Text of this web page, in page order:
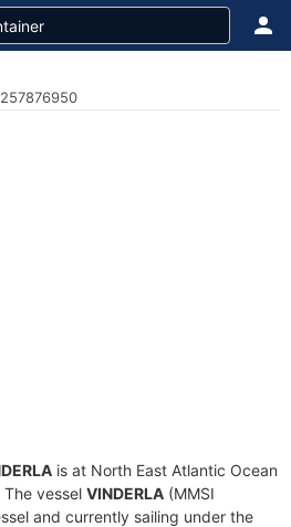
is at North East Atlantic Ocean
vessel VINDERLA (MMSI
and currently sailing under the